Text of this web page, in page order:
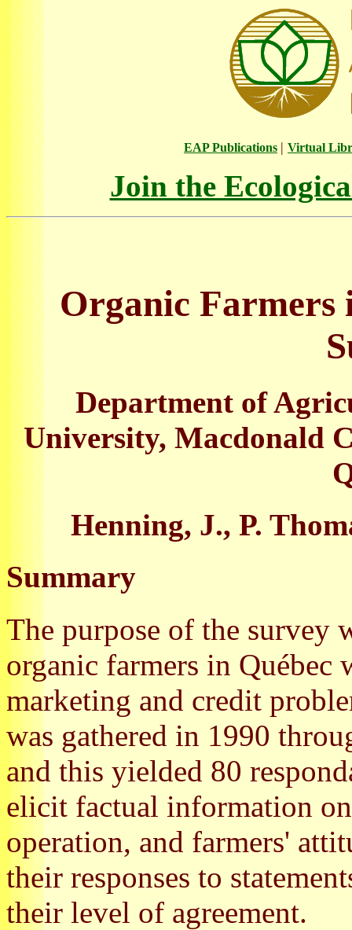
EAP Publications | Virtual
Join the
Organic Farmers
Department of
University, Macdonald
Henning, J., P.
Summary
The purpose of the survey
organic farmers in
marketing and credit
was gathered in 1990
and this yielded 80
elicit factual information
operation, and farmers'
their responses to
their level of agreement.